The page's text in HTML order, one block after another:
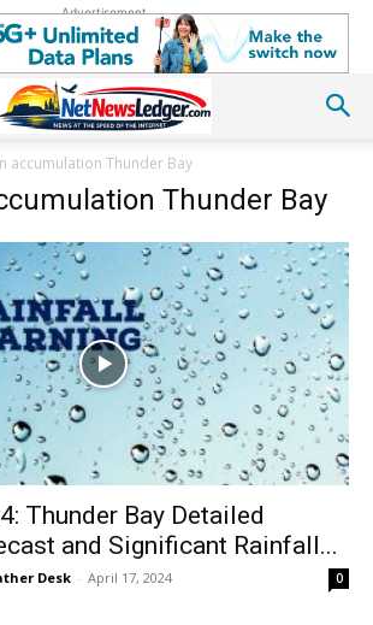
Advertisement
accumulation Thunder Bay
Thunder Bay
Thunder Bay Detailed
and Significant Rainfall...
Desk - April 17, 2024 0